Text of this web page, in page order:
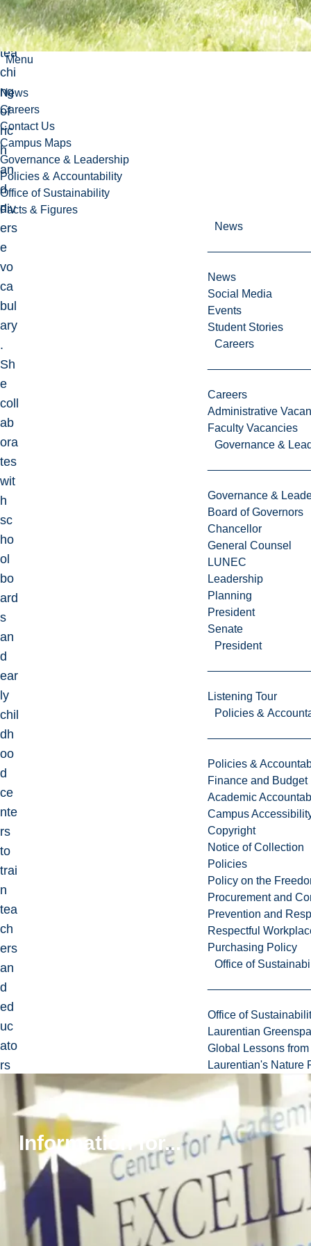
Menu
News
Careers
Contact Us
Campus Maps
Governance & Leadership
Policies & Accountability
Office of Sustainability
Facts & Figures
News
News
Social Media
Events
Student Stories
Careers
Careers
Administrative
Faculty Vacancies
Governance &
Governance &
Board of Governors
Chancellor
General Counsel
LUNEC
Leadership
Planning
President
Senate
President
Listening Tour
Policies &
Policies &
Finance and Budget
Academic
Campus
Copyright
Notice of Collection
Policies
Policy on the
Procurement and
Prevention and
Respectful
Purchasing Policy
Office of
Office of
Laurentian
Global Lessons
Laurentian's Nature
Information for...
d
the
tea
chi
ng
of
ric
h
an
d
div
ers
e
vo
ca
bul
ary
.
Sh
e
coll
ab
ora
tes
wit
h
sc
ho
ol
bo
ard
s
an
d
ear
ly
chil
dh
oo
d
ce
nte
rs
to
trai
n
tea
ch
ers
an
d
ed
uc
ato
rs
ctic
es